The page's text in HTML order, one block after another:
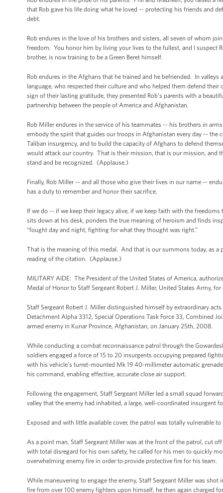
that Rob gave his life doing what he loved -- protecting his friends and
debt.
Rob endures in the love of his brothers and sisters, all seven of whom
freedom. You honor him by living your lives to the fullest, and I suspect
brother, is now training to be a Green Beret himself.
Rob endures in the Afghans that he trained and he befriended. In
language, who respected their culture and who helped them defend
sign of their lasting gratitude, they presented Rob’s parents with a
partnership between the people of America and Afghanistan.
Rob Miller endures in the service of his teammates -- his brothers in
embody the spirit that guides our troops in Afghanistan every day --
Taliban insurgency, and to build the capacity of Afghans to defend
would attack our country. That is their mission, that is our mission, and
stand and be recognized. (Applause.)
Finally, Rob Miller -- and all those who give their lives in our name --
has a duty to remember and honor their sacrifice.
If we do -- if we keep their legacy alive, if we keep faith with the
sits down at his desk, ponders the true meaning of heroism and finds
“fought day and night, fighting for what they thought was right.”
That is the meaning of this medal. And that is our summons today, as
reading of the citation. (Applause.)
MILITARY AIDE: The President of the United States of America,
Medal of Honor to Staff Sergeant Robert J. Miller, United States Army,
Staff Sergeant Robert J. Miller distinguished himself by extraordinary
Detachment Alpha 3312, Special Operations Task Force 33, Combined
armed enemy in Kunar Province, Afghanistan, on January 25th, 2008.
While conducting a combat reconnaissance patrol through the
soldiers engaged a force of 15 to 20 insurgents occupying prepared
with his vehicle’s turret-mounted Mk 19 40-millimeter automatic
his command, enabling effective, accurate close air support.
Following the engagement, Staff Sergeant Miller led a small squad
valley that the enemy had inhabited, a large, well-coordinated insurgent
Exposed and with little available cover, the patrol was totally vulnerable
As a point man, Staff Sergeant Miller was at the front of the patrol, cut
with total disregard for his own safety, he called for his men to quickly
overwhelming enemy fire in order to provide protective fire for his team.
While maneuvering to engage the enemy, Staff Sergeant Miller was
fire from over 100 enemy fighters upon himself, he then again charged